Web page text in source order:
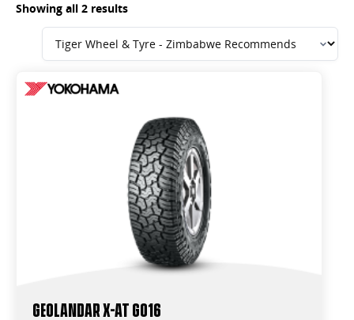
Showing all 2 results
Geolandar X-AT G016